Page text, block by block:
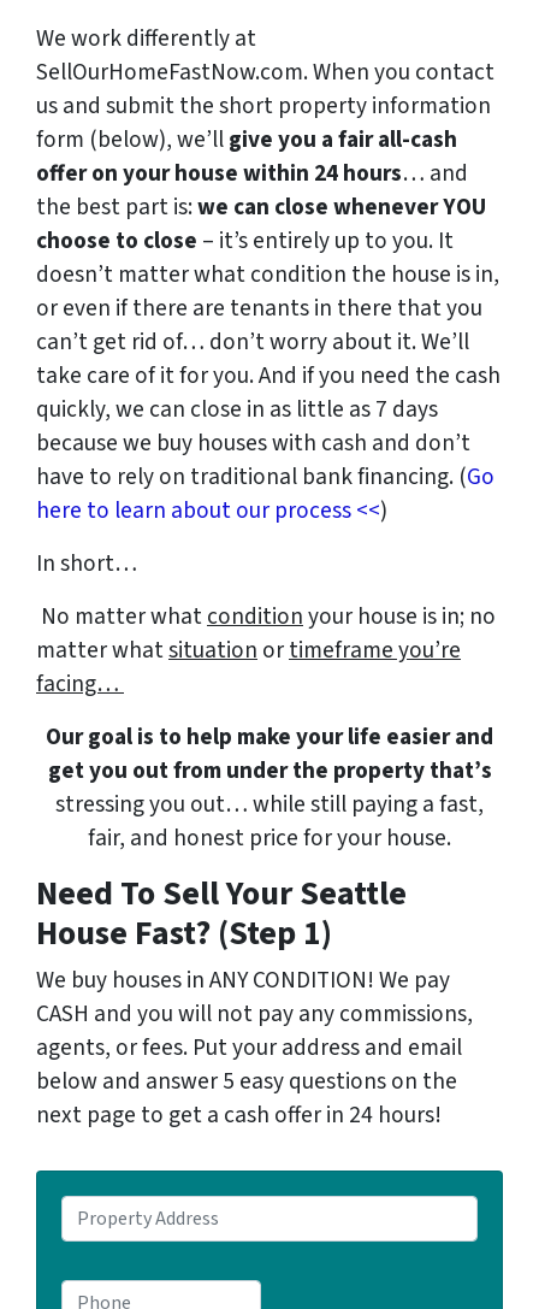
We work differently at
SellOurHomeFastNow.com. When you contact
us and submit the short property information
form (below), we’llgive you a fair all-cash
offer on your house within 24 hours… and
the best part is:we can close whenever YOU
choose to close – it’s entirely up to you. It
doesn’t matter what condition the house is in,
or even if there are tenants in there that you
can’t get rid of… don’t worry about it. We’ll
take care of it for you. And if you need the cash
quickly, we can close in as little as 7 days
because we buy houses with cash and don’t
have to rely on traditional bank financing. (Go
here to learn about our process <<)
In short…
No matter whatconditionyour house is in; no
matter whatsituationortimeframe you’re
facing…
Our goal is to help make your life easier and
get you out from under the property that’s
stressing you out… while still paying a fast,
fair, and honest price for your house.
Need To Sell Your Seattle
House Fast? (Step 1)
We buy houses in ANY CONDITION! We pay
CASH and you will not pay any commissions,
agents, or fees. Put your address and email
below and answer 5 easy questions on the
next page to get a cash offer in 24 hours!
r